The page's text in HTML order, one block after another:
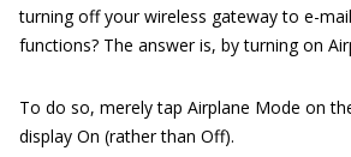
turning off your wireless gateway to e-
functions? The answer is, by turning on
To do so, merely tap Airplane Mode on
display On (rather than Off).